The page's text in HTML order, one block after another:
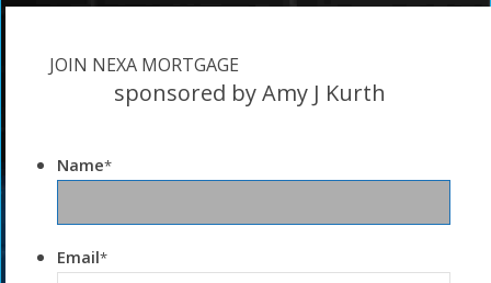
JOIN NEXA MORTGAGE
sponsored by Amy J Kurth
Name*
Email*